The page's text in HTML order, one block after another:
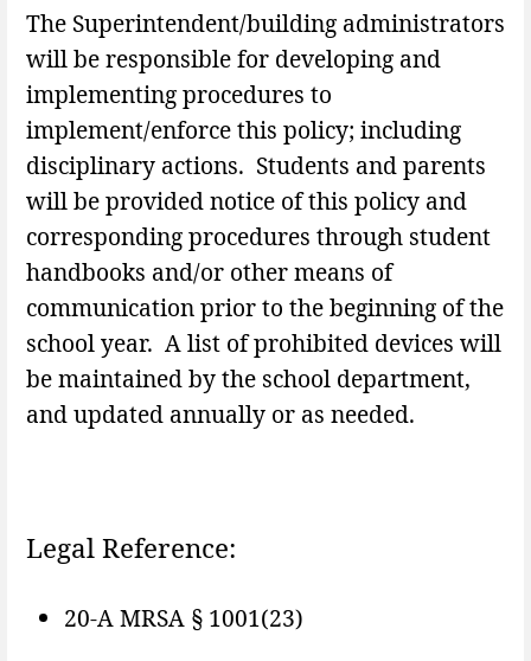
The Superintendent/building administrators
will be responsible for developing and
implementing procedures to
implement/enforce this policy; including
disciplinary actions. Students and parents
will be provided notice of this policy and
corresponding procedures through student
handbooks and/or other means of
communication prior to the beginning of the
school year. A list of prohibited devices will
be maintained by the school department,
and updated annually or as needed.
Legal Reference:
20-A MRSA § 1001(23)